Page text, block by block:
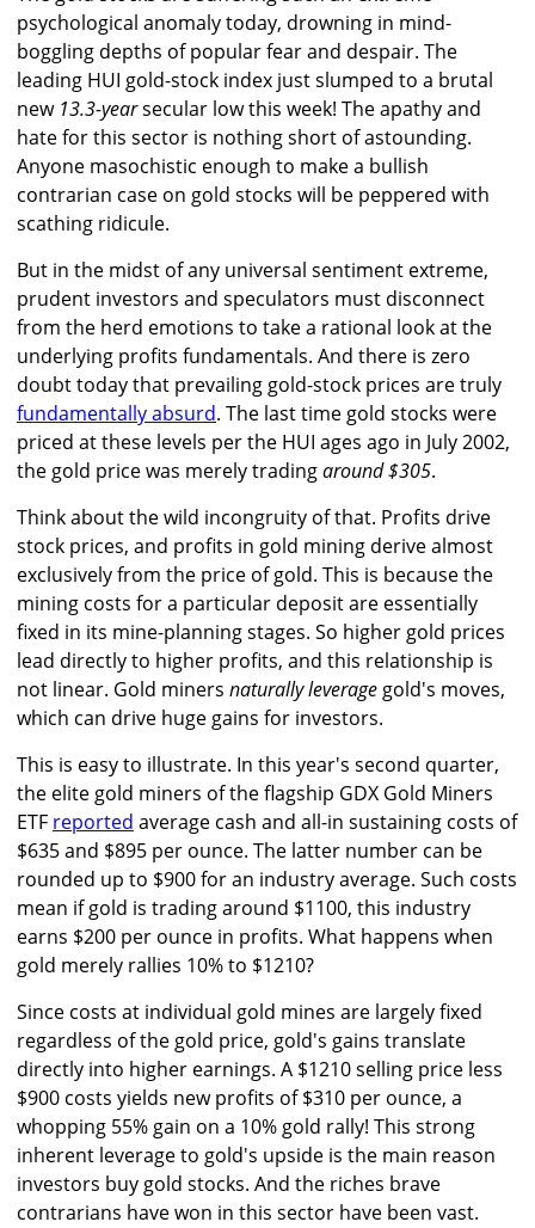
psychological anomaly today, drowning in mind-
boggling depths of popular fear and despair. The
leading HUI gold-stock index just slumped to a brutal
new 13.3-yearsecular low this week! The apathy and
hate for this sector is nothing short of astounding.
Anyone masochistic enough to make a bullish
contrarian case on gold stocks will be peppered with
scathing ridicule.
But in the midst of any universal sentiment extreme,
prudent investors and speculators must disconnect
from the herd emotions to take a rational look at the
underlying profits fundamentals. And there is zero
doubt today that prevailing gold-stock prices are truly
fundamentally absurd. The last time gold stocks were
priced at these levels per the HUI ages ago in July 2002,
the gold price was merely tradingaround $305.
Think about the wild incongruity of that. Profits drive
stock prices, and profits in gold mining derive almost
exclusively from the price of gold. This is because the
mining costs for a particular deposit are essentially
fixed in its mine-planning stages. So higher gold prices
lead directly to higher profits, and this relationship is
not linear. Gold miners naturally leverage gold's moves,
which can drive huge gains for investors.
This is easy to illustrate. In this year's second quarter,
the elite gold miners of the flagship GDX Gold Miners
ETF reported average cash and all-in sustaining costs of
$635 and $895 per ounce. The latter number can be
rounded up to $900 for an industry average. Such costs
mean if gold is trading around $1100, this industry
earns $200 per ounce in profits. What happens when
gold merely rallies 10% to $1210?
Since costs at individual gold mines are largely fixed
regardless of the gold price, gold's gains translate
directly into higher earnings. A $1210 selling price less
$900 costs yields new profits of $310 per ounce, a
whopping 55% gain on a 10% gold rally! This strong
inherent leverage to gold's upside is the main reason
investors buy gold stocks. And the riches brave
contrarians have won in this sector have been vast.